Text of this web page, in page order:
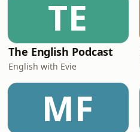
TE
The English Podcast
English with Evie
MF